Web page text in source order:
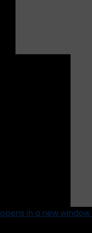
opens in a new window